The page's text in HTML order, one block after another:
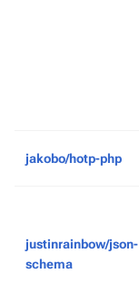
jakobo/hotp-php
justinrainbow/json-
schema